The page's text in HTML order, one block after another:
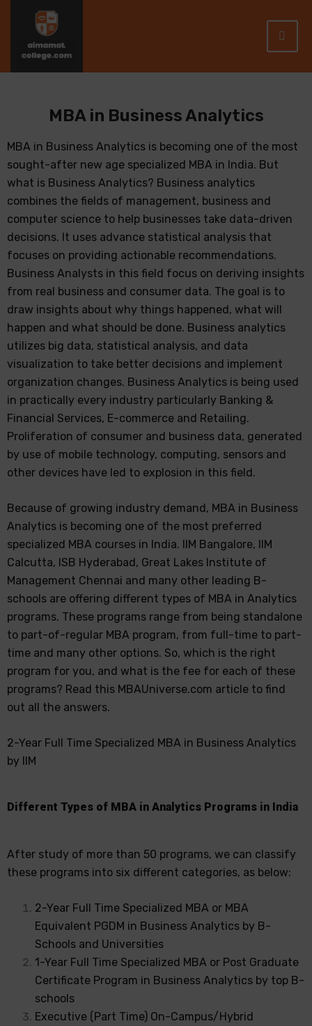
MBA in Business Analytics
MBA in Business Analytics is becoming one of the most
sought-after new age specialized MBA in India. But
what is Business Analytics? Business analytics
combines the fields of management, business and
computer science to help businesses take data-driven
decisions. It uses advance statistical analysis that
focuses on providing actionable recommendations.
Business Analysts in this field focus on deriving insights
from real business and consumer data. The goal is to
draw insights about why things happened, what will
happen and what should be done. Business analytics
utilizes big data, statistical analysis, and data
visualization to take better decisions and implement
organization changes. Business Analytics is being used
in practically every industry particularly Banking &
Financial Services, E-commerce and Retailing.
Proliferation of consumer and business data, generated
by use of mobile technology, computing, sensors and
other devices have led to explosion in this field.
Because of growing industry demand, MBA in Business
Analytics is becoming one of the most preferred
specialized MBA courses in India. IIM Bangalore, IIM
Calcutta, ISB Hyderabad, Great Lakes Institute of
Management Chennai and many other leading B-
schools are offering different types of MBA in Analytics
programs. These programs range from being standalone
to part-of-regular MBA program, from full-time to part-
time and many other options. So, which is the right
program for you, and what is the fee for each of these
programs? Read this MBAUniverse.com article to find
out all the answers.
2-Year Full Time Specialized MBA in Business Analytics
by IIM
Different Types of MBA in Analytics Programs in India
After study of more than 50 programs, we can classify
these programs into six different categories, as below:
2-Year Full Time Specialized MBA or MBA
Equivalent PGDM in Business Analytics by B-
Schools and Universities
1-Year Full Time Specialized MBA or Post Graduate
Certificate Program in Business Analytics by top B-
schools
Executive (Part Time) On-Campus/Hybrid